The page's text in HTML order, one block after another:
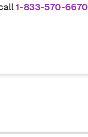
1-833-570-6670